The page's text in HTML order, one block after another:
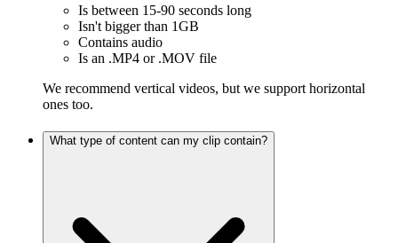
Is between 15-90 seconds long
Isn't bigger than 1GB
Contains audio
Is an .MP4 or .MOV file
We recommend vertical videos, but we support horizontal
ones too.
What type of content can my clip contain?